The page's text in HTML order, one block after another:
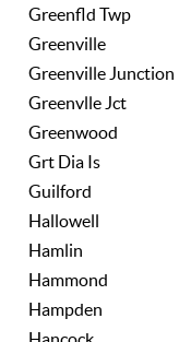
Greenfld Twp
Greenville
Greenville Junction
Greenvlle Jct
Greenwood
Grt Dia Is
Guilford
Hallowell
Hamlin
Hammond
Hampden